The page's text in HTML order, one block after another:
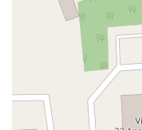
Hamilton Avenue
Kuser
New Jersey 73
South
Lafayette Avenue
U.S. 206
1st Street
Adams Street
Washington Street